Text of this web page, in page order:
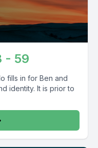
- 59
fills in for Ben and
identity. It is prior to